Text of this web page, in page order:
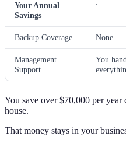
Your Annual
Savings
:
Backup Coverage None
Management
Support
You
You save over $70,000 per
house.
That money stays in your